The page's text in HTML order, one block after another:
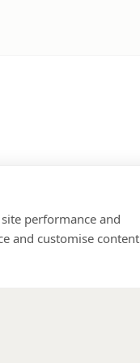
performance and
and customise content